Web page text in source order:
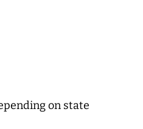
on state